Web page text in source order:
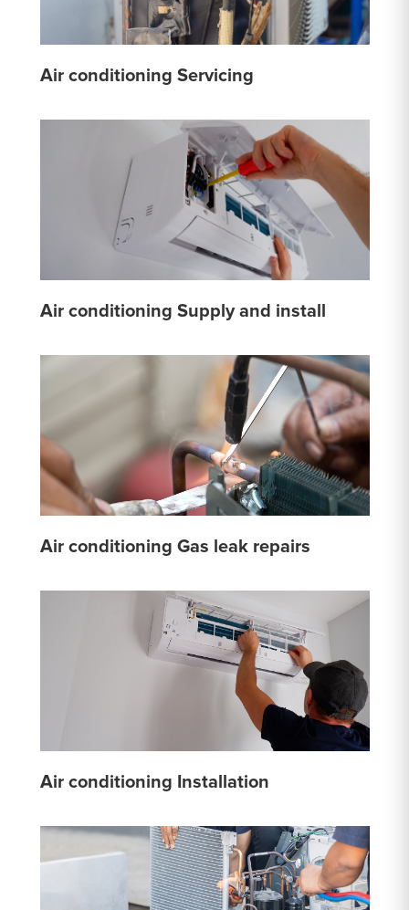
Air conditioning Servicing
Air conditioning Supply and install
Air conditioning Gas leak repairs
Air conditioning Installation